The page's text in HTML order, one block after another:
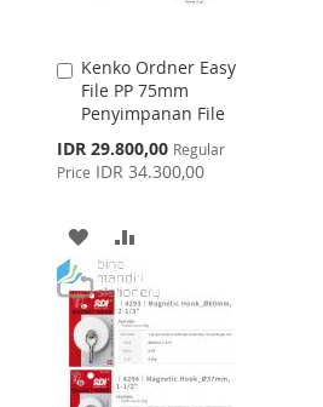
Kenko Ordner Easy
File PP 75mm
Penyimpanan File
Special
Price
IDR 29.800,00 Regular
Price IDR 34.300,00
Add
to
Cart
ADD
TO
WISH
LIST
TO
COMPARE